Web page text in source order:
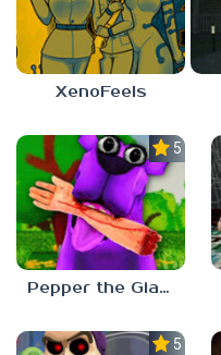
XenoFeels
5.0
Pepper the Giant Purple Dog
5.0